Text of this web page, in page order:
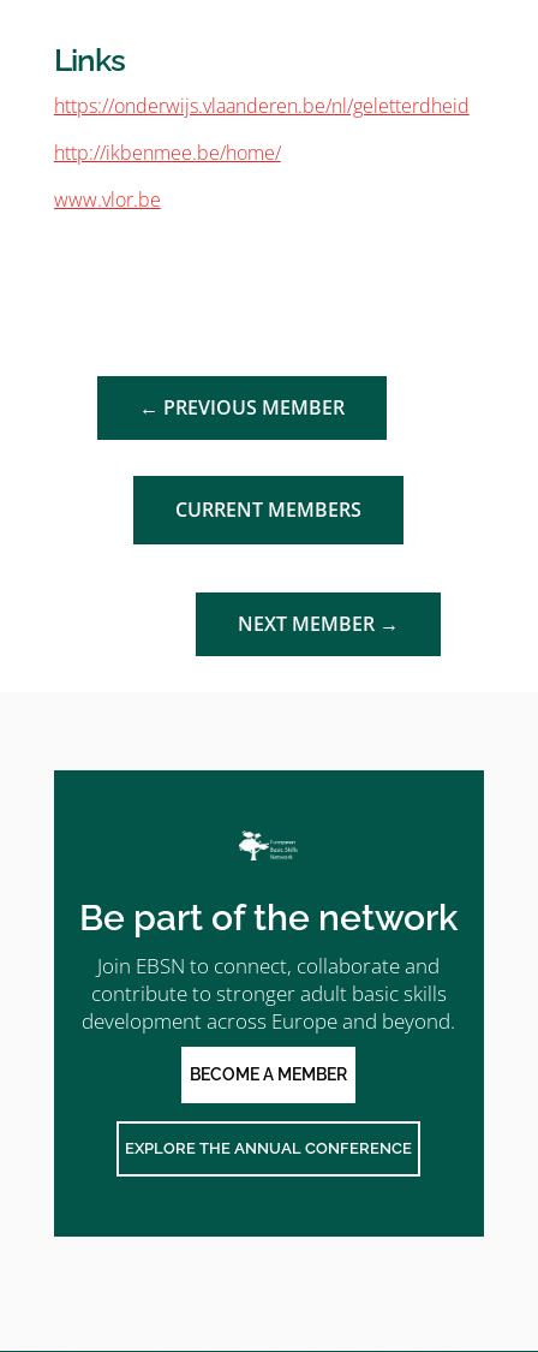
Links
https://onderwijs.vlaanderen.be/nl/geletterdheid
http://ikbenmee.be/home/
www.vlor.be
← PREVIOUS MEMBER
CURRENT MEMBERS
NEXT MEMBER →
Be part of the network
Join EBSN to connect, collaborate and
contribute to stronger adult basic skills
development across Europe and beyond.
BECOME A MEMBER
EXPLORE THE ANNUAL CONFERENCE